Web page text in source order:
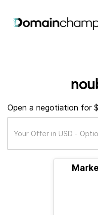
Open a negotiation for